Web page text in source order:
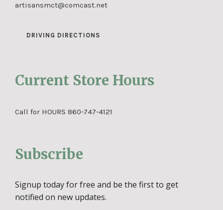
artisansmct@comcast.net
DRIVING DIRECTIONS
Current Store Hours
Call for HOURS 860-747-4121
Subscribe